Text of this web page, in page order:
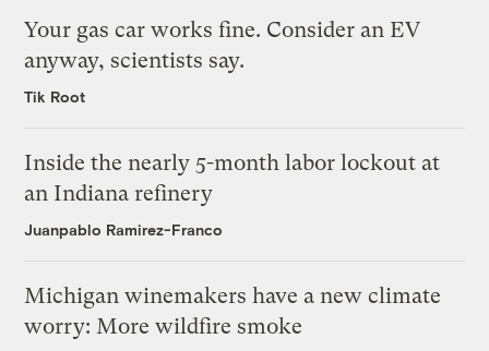
Your gas car works fine. Consider an EV
anyway, scientists say.
Tik Root
Inside the nearly 5-month labor lockout at
an Indiana refinery
Juanpablo Ramirez-Franco
Michigan winemakers have a new climate
worry: More wildfire smoke